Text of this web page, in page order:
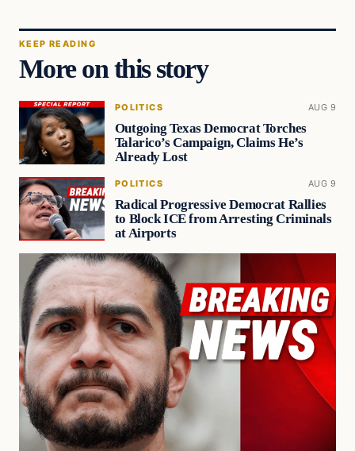
KEEP READING
More on this story
POLITICS AUG 9
Outgoing Texas Democrat Torches
Talarico’s Campaign, Claims He’s
Already Lost
POLITICS AUG 9
Radical Progressive Democrat Rallies
to Block ICE from Arresting Criminals
at Airports